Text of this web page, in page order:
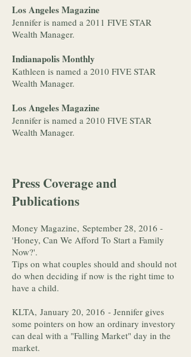
Los Angeles Magazine
Jennifer is named a 2011 FIVE STAR
Wealth Manager.
Indianapolis Monthly
Kathleen is named a 2010 FIVE STAR
Wealth Manager.
Los Angeles Magazine
Jennifer is named a 2010 FIVE STAR
Wealth Manager.
Press Coverage and
Publications
Money Magazine, September 28, 2016 -
'Honey, Can We Afford To Start a Family
Now?'.
Tips on what couples should and should not
do when deciding if now is the right time to
have a child.
KLTA, January 20, 2016 - Jennifer gives
some pointers on how an ordinary investory
can deal with a "Falling Market" day in the
market.